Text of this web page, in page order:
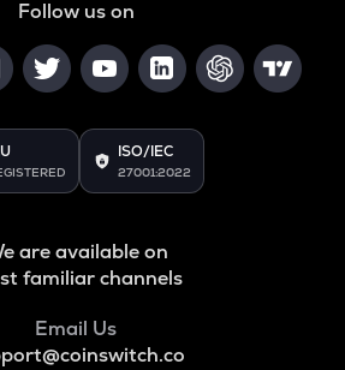
Follow us on
ISO/IEC
27001:2022
are available on
familiar channels
Email Us